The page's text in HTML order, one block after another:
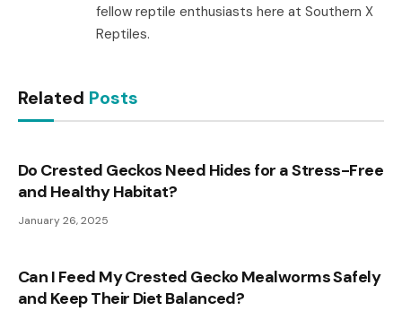
fellow reptile enthusiasts here at Southern X
Reptiles.
Related Posts
Do Crested Geckos Need Hides for a Stress-Free
and Healthy Habitat?
January 26, 2025
Can I Feed My Crested Gecko Mealworms Safely
and Keep Their Diet Balanced?